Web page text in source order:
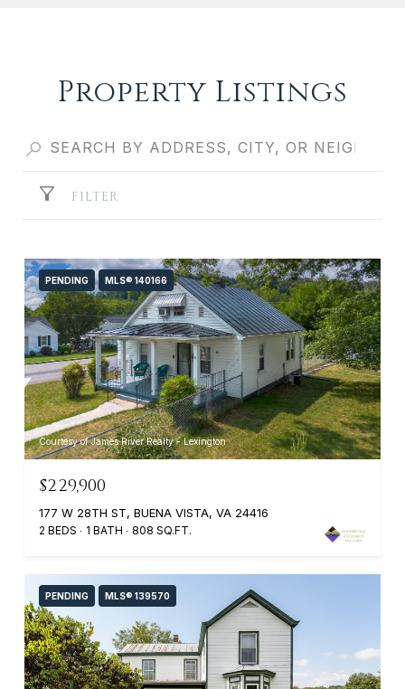
Property Listings
FILTER
PENDING MLS® 140166
Courtesy of James River Realty - Lexington
$229,900
177 W 28TH ST, BUENA VISTA, VA 24416
2 BEDS 1 BATH 808 SQ.FT.
PENDING MLS® 139570